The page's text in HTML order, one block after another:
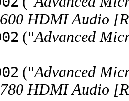
HDMI Audio
("Advanced
("Advanced
HDMI Audio